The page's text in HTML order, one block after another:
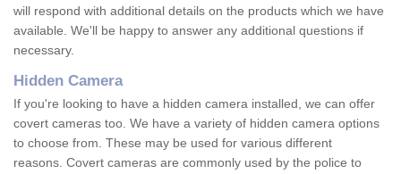
will respond with additional details on the products which we have
available. We'll be happy to answer any additional questions if
necessary.
Hidden Camera
If you're looking to have a hidden camera installed, we can offer
covert cameras too. We have a variety of hidden camera options
to choose from. These may be used for various different
reasons. Covert cameras are commonly used by the police to